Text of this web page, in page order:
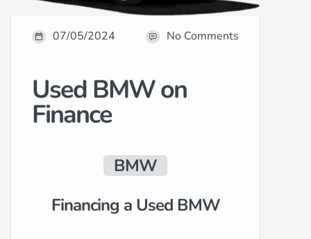
07/05/2024 No Comments
Used BMW on
Finance
BMW
Financing a Used BMW